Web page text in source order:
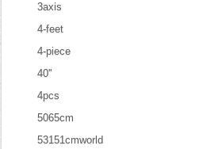
3axis
4-feet
4-piece
40''
4pcs
5065cm
53151cmworld